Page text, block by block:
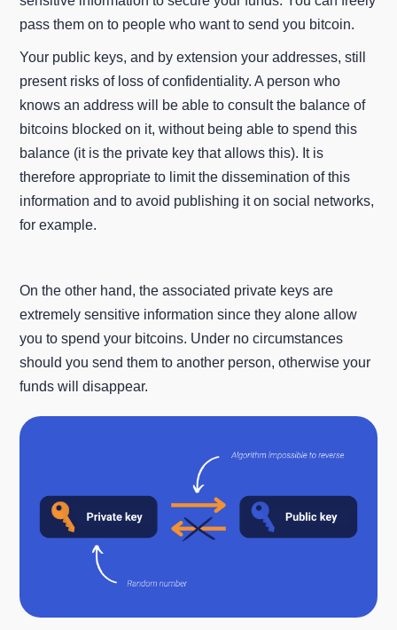
pass them on to people who want to send you bitcoin.
Your public keys, and by extension your addresses, still
present risks of loss of confidentiality. A person who
knows an address will be able to consult the balance of
bitcoins blocked on it, without being able to spend this
balance (it is the private key that allows this). It is
therefore appropriate to limit the dissemination of this
information and to avoid publishing it on social networks,
for example.
On the other hand, the associated private keys are
extremely sensitive information since they alone allow
you to spend your bitcoins. Under no circumstances
should you send them to another person, otherwise your
funds will disappear.